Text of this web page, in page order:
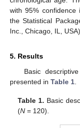
with 95% confidence
the Statistical
Inc., Chicago, IL,
5. Results
Basic
presented in Table 1
Table 1. Basic
(N = 120).